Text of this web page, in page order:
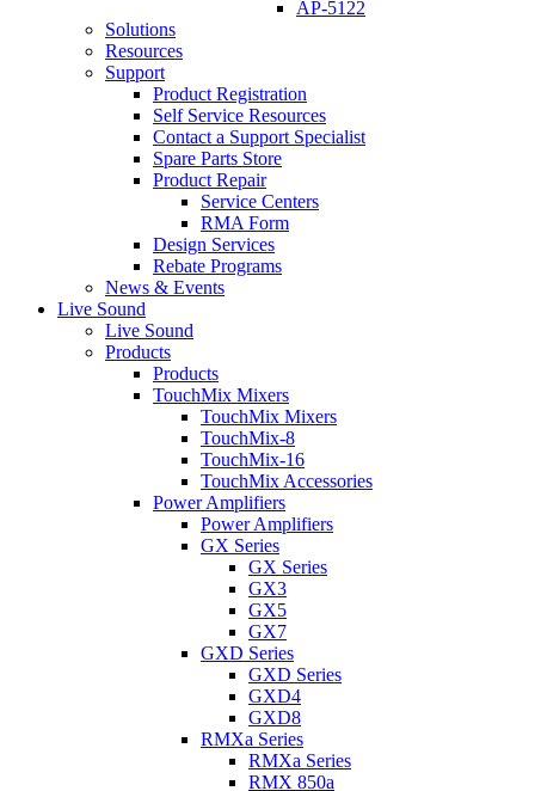
AP-5122
Solutions
Resources
Support
Product Registration
Self Service Resources
Contact a Support Specialist
Spare Parts Store
Product Repair
Service Centers
RMA Form
Design Services
Rebate Programs
News & Events
Live Sound
Live Sound
Products
Products
TouchMix Mixers
TouchMix Mixers
TouchMix-8
TouchMix-16
TouchMix Accessories
Power Amplifiers
Power Amplifiers
GX Series
GX Series
GX3
GX5
GX7
GXD Series
GXD Series
GXD4
GXD8
RMXa Series
RMXa Series
RMX 850a